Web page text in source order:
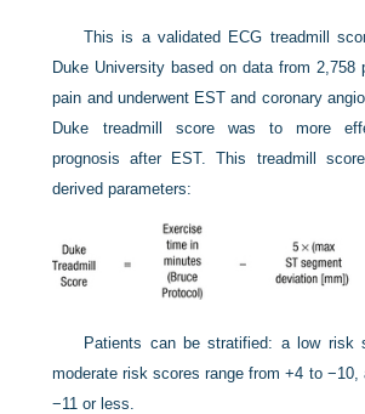
This is a validated ECG treadmill
Duke University based on data from 2,758
pain and underwent EST and coronary
Duke treadmill score was to more
prognosis after EST. This treadmill
derived parameters:
Patients can be stratified: a low risk
moderate risk scores range from +4 to
−11 or less.